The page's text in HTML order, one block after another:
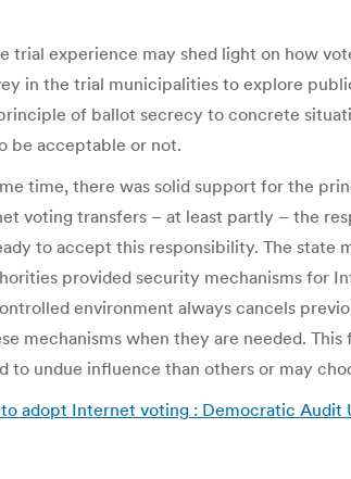
experience may shed light on how
in the trial municipalities to explore
of ballot secrecy to concrete
be acceptable or not.
time, there was solid support for the
voting transfers – at least partly – the
to accept this responsibility. The state
provided security mechanisms for
environment always cancels
mechanisms when they are needed.
undue influence than others or may
adopt Internet voting : Democratic Audit